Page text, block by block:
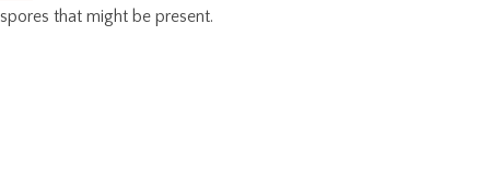
spores that might be present.